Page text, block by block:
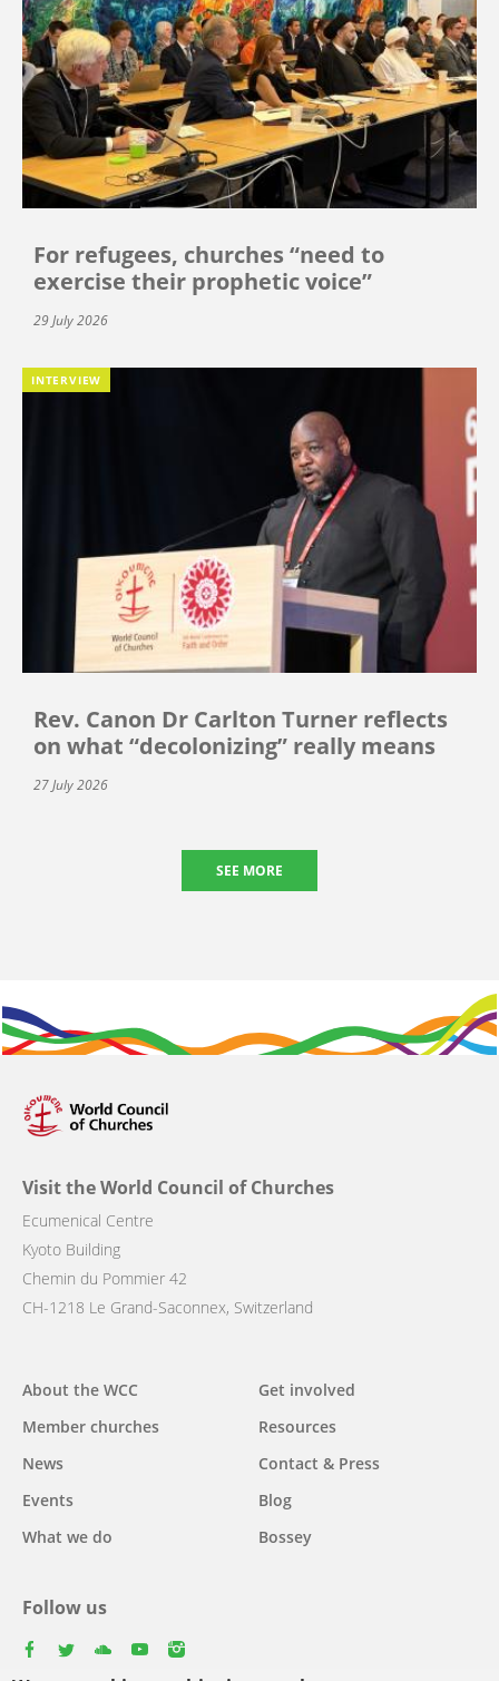
For refugees, churches “need to
exercise their prophetic voice”
29 July 2026
INTERVIEW
Rev. Canon Dr Carlton Turner reflects
on what “decolonizing” really means
27 July 2026
SEE MORE
Visit the World Council of Churches
Ecumenical Centre
Kyoto Building
Chemin du Pommier 42
CH-1218 Le Grand-Saconnex, Switzerland
Main
navigation
About the WCC
Member churches
News
Events
What we do
Get involved
Resources
Contact & Press
Blog
Bossey
Follow us